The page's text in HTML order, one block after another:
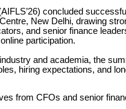
concluded
New Delhi, drawing
and senior finance
participation.
and academia, the
hiring expectations, and
from CFOs and senior